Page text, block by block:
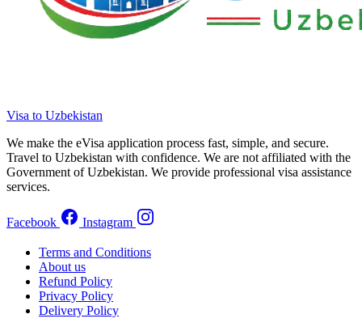
Visa to Uzbekistan
We make the eVisa application process fast, simple, and secure.
Travel to Uzbekistan with confidence. We are not affiliated with the
Government of Uzbekistan. We provide professional visa assistance
services.
Facebook Instagram
Terms and Conditions
About us
Refund Policy
Privacy Policy
Delivery Policy